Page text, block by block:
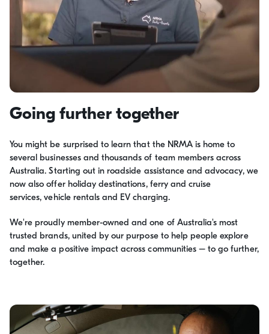
Going further together
You might be surprised to learn that the NRMA is home to
several businesses and thousands of team members across
Australia. Starting out in roadside assistance and advocacy, we
now also offer holiday destinations, ferry and cruise
services, vehicle rentals and EV charging.
We're proudly member-owned and one of Australia's most
trusted brands, united by our purpose to help people explore
and make a positive impact across communities – to go further,
together.